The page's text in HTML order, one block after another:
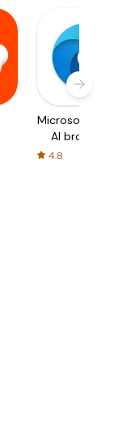
Microsoft Edge:
AI browser
4.8